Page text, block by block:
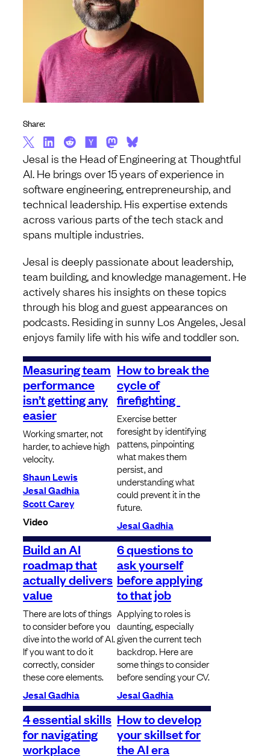
Jesal is the Head of Engineering at Thoughtful
AI. He brings over 15 years of experience in
software engineering, entrepreneurship, and
technical leadership. His expertise extends
across various parts of the tech stack and
spans multiple industries.
Jesal is deeply passionate about leadership,
team building, and knowledge management. He
actively shares his insights on these topics
through his blog and guest appearances on
podcasts. Residing in sunny Los Angeles, Jesal
enjoys family life with his wife and toddler son.
Measuring team
performance
isn’t getting any
easier
Working smarter, not
harder, to achieve high
velocity.
Shaun Lewis
Jesal Gadhia
Scott Carey
Video
How to break the
cycle of
firefighting
Exercise better
foresight by identifying
pattens, pinpointing
what makes them
persist, and
understanding what
could prevent it in the
future.
Jesal Gadhia
Build an AI
roadmap that
actually delivers
value
There are lots of things
to consider before you
dive into the world of AI.
If you want to do it
correctly, consider
these core elements.
Jesal Gadhia
6 questions to
ask yourself
before applying
to that job
Applying to roles is
daunting, especially
given the current tech
backdrop. Here are
some things to consider
before sending your CV.
Jesal Gadhia
4 essential skills
for navigating
workplace
How to develop
your skillset for
the AI era
Share: